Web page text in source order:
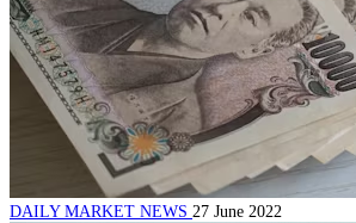
DAILY MARKET NEWS 27 June 2022